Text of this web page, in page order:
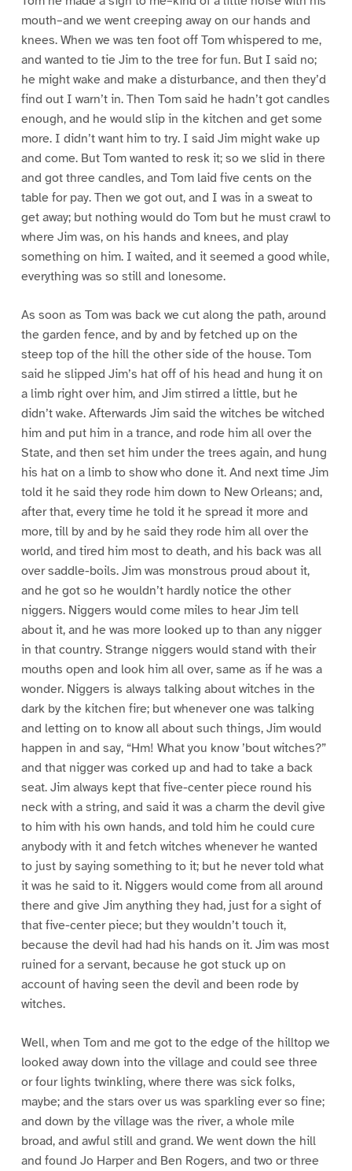
mouth–and we went creeping away on our hands and
knees. When we was ten foot off Tom whispered to me,
and wanted to tie Jim to the tree for fun. But I said no;
he might wake and make a disturbance, and then they’d
find out I warn’t in. Then Tom said he hadn’t got candles
enough, and he would slip in the kitchen and get some
more. I didn’t want him to try. I said Jim might wake up
and come. But Tom wanted to resk it; so we slid in there
and got three candles, and Tom laid five cents on the
table for pay. Then we got out, and I was in a sweat to
get away; but nothing would do Tom but he must crawl to
where Jim was, on his hands and knees, and play
something on him. I waited, and it seemed a good while,
everything was so still and lonesome.
As soon as Tom was back we cut along the path, around
the garden fence, and by and by fetched up on the
steep top of the hill the other side of the house. Tom
said he slipped Jim’s hat off of his head and hung it on
a limb right over him, and Jim stirred a little, but he
didn’t wake. Afterwards Jim said the witches be witched
him and put him in a trance, and rode him all over the
State, and then set him under the trees again, and hung
his hat on a limb to show who done it. And next time Jim
told it he said they rode him down to New Orleans; and,
after that, every time he told it he spread it more and
more, till by and by he said they rode him all over the
world, and tired him most to death, and his back was all
over saddle-boils. Jim was monstrous proud about it,
and he got so he wouldn’t hardly notice the other
niggers. Niggers would come miles to hear Jim tell
about it, and he was more looked up to than any nigger
in that country. Strange niggers would stand with their
mouths open and look him all over, same as if he was a
wonder. Niggers is always talking about witches in the
dark by the kitchen fire; but whenever one was talking
and letting on to know all about such things, Jim would
happen in and say, “Hm! What you know ’bout witches?”
and that nigger was corked up and had to take a back
seat. Jim always kept that five-center piece round his
neck with a string, and said it was a charm the devil give
to him with his own hands, and told him he could cure
anybody with it and fetch witches whenever he wanted
to just by saying something to it; but he never told what
it was he said to it. Niggers would come from all around
there and give Jim anything they had, just for a sight of
that five-center piece; but they wouldn’t touch it,
because the devil had had his hands on it. Jim was most
ruined for a servant, because he got stuck up on
account of having seen the devil and been rode by
witches.
Well, when Tom and me got to the edge of the hilltop we
looked away down into the village and could see three
or four lights twinkling, where there was sick folks,
maybe; and the stars over us was sparkling ever so fine;
and down by the village was the river, a whole mile
broad, and awful still and grand. We went down the hill
and found Jo Harper and Ben Rogers, and two or three